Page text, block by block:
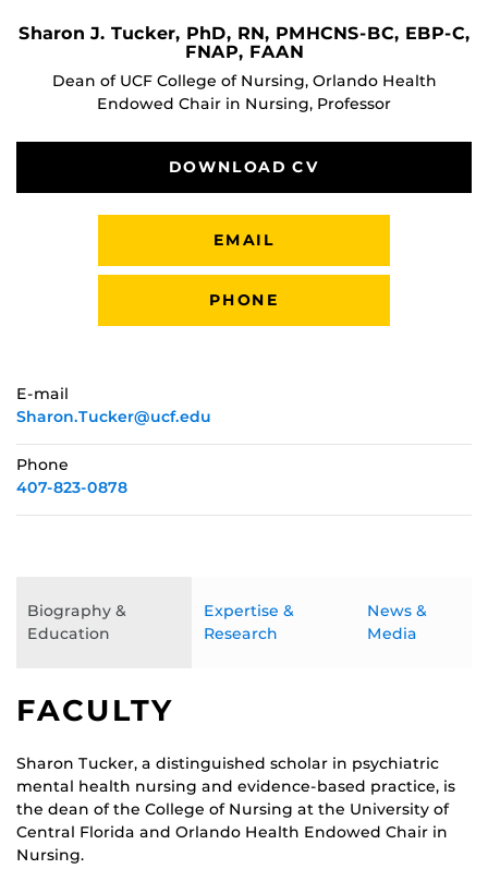
Sharon J. Tucker, PhD, RN, PMHCNS-BC, EBP-C,
FNAP, FAAN
Dean of UCF College of Nursing, Orlando Health
Endowed Chair in Nursing, Professor
DOWNLOAD CV
EMAIL
PHONE
E-mail
Sharon.Tucker@ucf.edu
Phone
407-823-0878
Biography &
Education
Expertise &
Research
News &
Media
FACULTY
Sharon Tucker, a distinguished scholar in psychiatric
mental health nursing and evidence-based practice, is
the dean of the College of Nursing at the University of
Central Florida and Orlando Health Endowed Chair in
Nursing.